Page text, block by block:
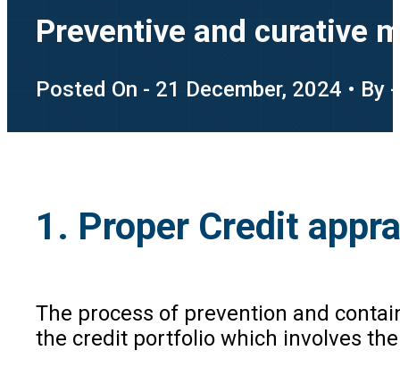
Preventive and curative
Posted On - 21 December, 2024 • By
1. Proper Credit
The process of prevention and
the credit portfolio which involves